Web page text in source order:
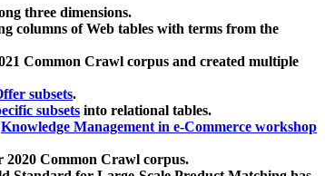
three dimensions.
columns of Web tables with terms from the
Common Crawl corpus and created multiple
subsets.
subsets into relational tables.
Knowledge Management in e-Commerce workshop
2020 Common Crawl corpus.